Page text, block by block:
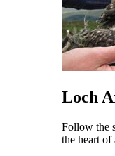
Loch
Follow the
the heart of